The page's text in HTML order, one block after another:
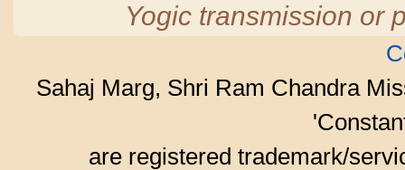
Yogic transmission or
Sahaj Marg, Shri Ram Chandra
are registered trademark/